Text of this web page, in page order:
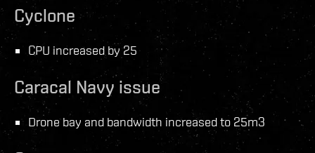
Cyclone
CPU increased by 25
Caracal Navy issue
Drone bay and bandwidth increased to 25m3